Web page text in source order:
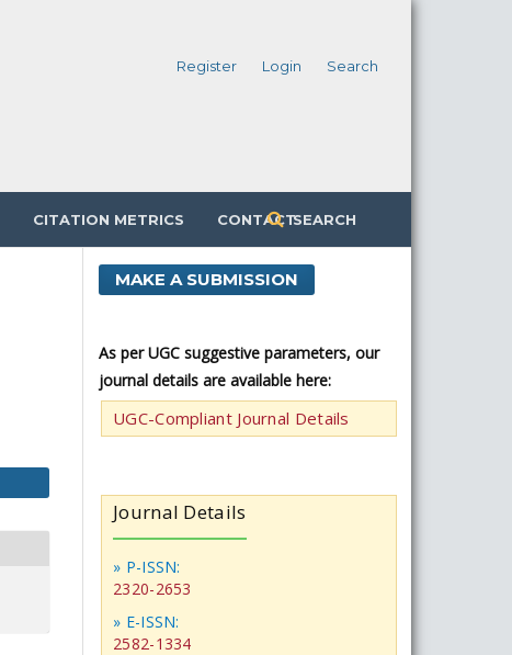
CITATION METRICS CONTACTSEARCH
Register Login Search
MAKE A SUBMISSION
As per UGC suggestive parameters, our
journal details are available here:
UGC-Compliant Journal Details
Journal Details
» P-ISSN:
2320-2653
» E-ISSN:
2582-1334